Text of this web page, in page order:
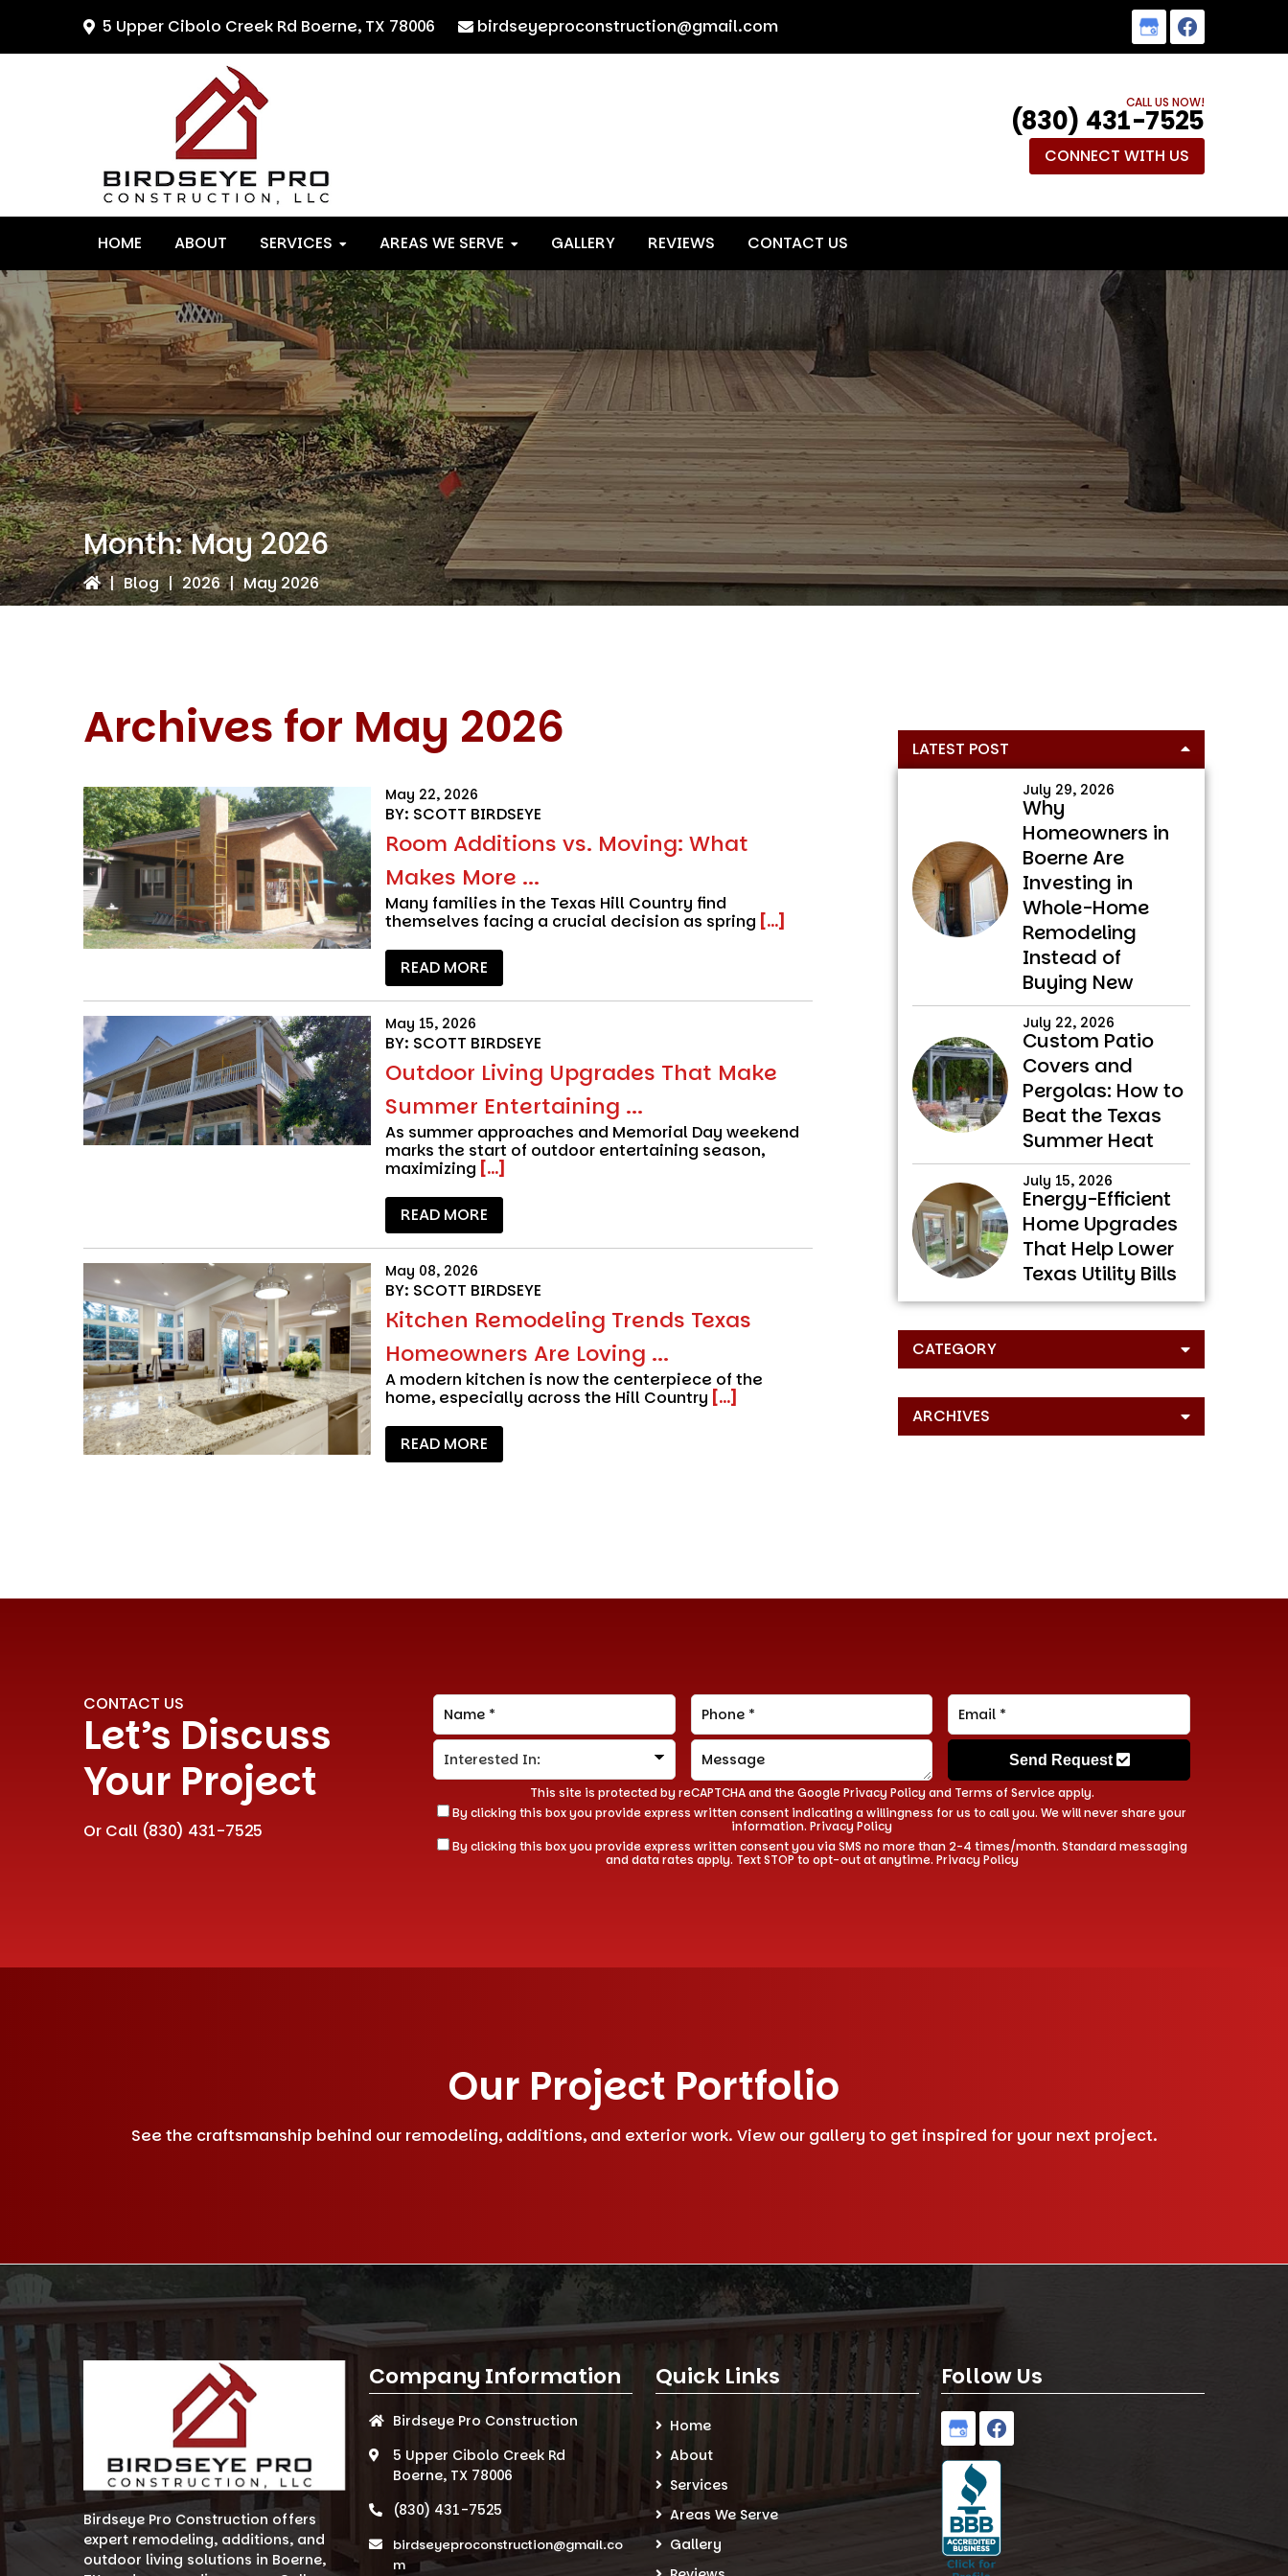
5 Upper Cibolo Creek Rd Boerne, TX 78006 birdseyeproconstruction@gmail.com
CALL US NOW!
(830) 431-7525
CONNECT WITH US
HOME ABOUT SERVICES AREAS WE SERVE GALLERY REVIEWS CONTACT US
Month:May 2026
| Blog | 2026 | May 2026
Archives for May 2026
May 22, 2026
BY: SCOTT BIRDSEYE
Room Additions vs. Moving: What
Makes More ...
Many families in the Texas Hill Country find
themselves facing a crucial decision as spring [...]
READ MORE
May 15, 2026
BY: SCOTT BIRDSEYE
Outdoor Living Upgrades That Make
Summer Entertaining ...
As summer approaches and Memorial Day weekend
marks the start of outdoor entertaining season,
maximizing [...]
READ MORE
May 08, 2026
BY: SCOTT BIRDSEYE
Kitchen Remodeling Trends Texas
Homeowners Are Loving ...
A modern kitchen is now the centerpiece of the
home, especially across the Hill Country [...]
READ MORE
Primary
Sidebar
LATEST POST
July 29, 2026
Why
Homeowners in
Boerne Are
Investing in
Whole-Home
Remodeling
Instead of
Buying New
July 22, 2026
Custom Patio
Covers and
Pergolas: How to
Beat the Texas
Summer Heat
July 15, 2026
Energy-Efficient
Home Upgrades
That Help Lower
Texas Utility Bills
CATEGORY
ARCHIVES
CONTACT US
Let’s Discuss
Your Project
Or Call (830) 431-7525
This site is protected by reCAPTCHA and the GooglePrivacy Policy and Terms of Serviceapply.
By clicking this box you provide express written consent indicating a willingness for us to call you. We will never share your
information. Privacy Policy
By clicking this box you provide express written consent you via SMS no more than 2-4 times/month. Standard messaging
and data rates apply. Text STOP to opt-out at anytime. Privacy Policy
Send Request
Our Project Portfolio
See the craftsmanship behind our remodeling, additions, and exterior work. View our gallery to get inspired for your next project.
Birdseye Pro Construction offers
expert remodeling, additions, and
outdoor living solutions in Boerne,
Company Information
Birdseye Pro Construction
5 Upper Cibolo Creek Rd
Boerne, TX 78006
(830) 431-7525
birdseyeproconstruction@gmail.co
m
Quick Links
Home
About
Services
Areas We Serve
Gallery
Follow Us